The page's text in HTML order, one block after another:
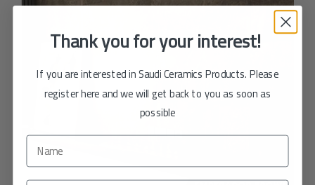
Thank you for your interest!
If you are interested in Saudi Ceramics Products. Please
register here and we will get back to you as soon as
possible